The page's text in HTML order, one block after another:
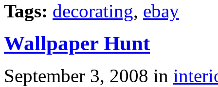
Tags: decorating, ebay
Wallpaper Hunt
September 3, 2008 in